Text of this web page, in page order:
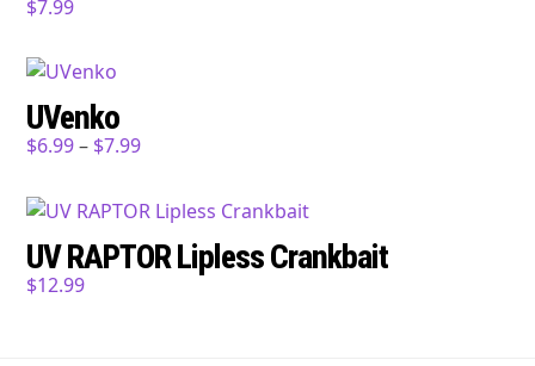
$7.99
UVenko
$6.99– $7.99
UV RAPTOR Lipless Crankbait
$12.99